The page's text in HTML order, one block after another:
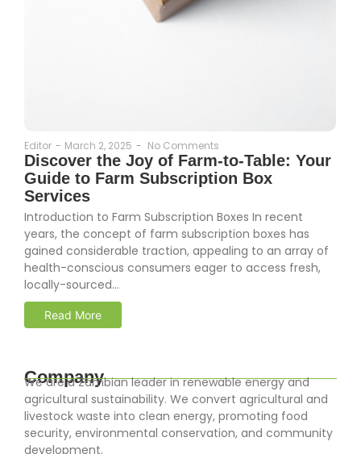
Editor - March 2, 2025 - No Comments
Discover the Joy of Farm-to-Table: Your
Guide to Farm Subscription Box
Services
Introduction to Farm Subscription Boxes In recent
years, the concept of farm subscription boxes has
gained considerable traction, appealing to an array of
health-conscious consumers eager to access fresh,
locally-sourced...
Read More
Company
We are a Zambian leader in renewable energy and
agricultural sustainability. We convert agricultural and
livestock waste into clean energy, promoting food
security, environmental conservation, and community
development.